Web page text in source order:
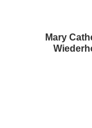
Mary